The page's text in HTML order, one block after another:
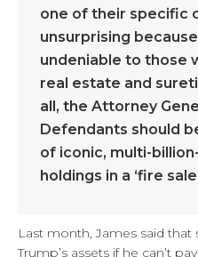
one of their specific
unsurprising
undeniable to those
real estate and
all, the Attorney
Defendants should
of iconic, multi-
holdings in a ‘fire
Last month, James said
Trump’s assets if he can’t